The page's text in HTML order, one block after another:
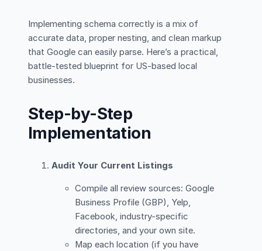
Implementing schema correctly is a mix of
accurate data, proper nesting, and clean markup
that Google can easily parse. Here’s a practical,
battle-tested blueprint for US-based local
businesses.
Step-by-Step
Implementation
Audit Your Current Listings
Compile all review sources: Google
Business Profile (GBP), Yelp,
Facebook, industry-specific
directories, and your own site.
Map each location (if you have